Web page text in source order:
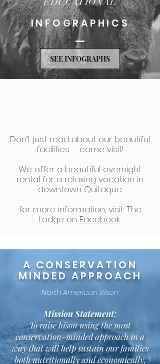
INFOGRAPHICS
SEE INFOGRAPHS
Don’t just read about our beautiful
facilities – come visit!
We offer a beautiful overnight
rental for a relaxing vacation in
downtown Quitaque.
for more information, visit: The
Lodge on Facebook
A CONSERVATION
MINDED APPROACH
North American Bison
Mission Statement:
To raise bison using the most
conservation-minded approach in a
way that will help sustain our families
both nutritionally and economically,